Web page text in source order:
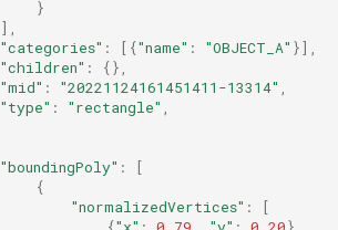
}
],
"categories" : [{"name" : "OBJECT_A" }],
"children" :
{},
"mid" : "20221124161451411-13314" ,
"type" : "rectangle" ,
"boundingPoly" :
[
{
"normalizedVertices" :
[